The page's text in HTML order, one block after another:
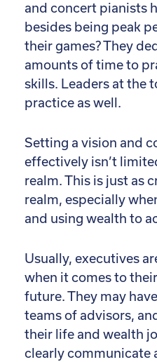
and concert pianists
besides being peak
their games? They
amounts of time to
skills. Leaders at the
practice as well.
Setting a vision and
effectively isn’t
realm. This is just as
realm, especially
and using wealth to
Usually, executives
when it comes to
future. They may
teams of advisors,
their life and wealth
clearly communicate